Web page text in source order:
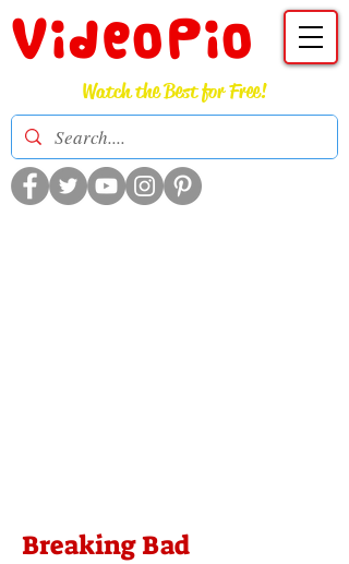
VideoPio
Watch the Best for Free!
Breaking Bad